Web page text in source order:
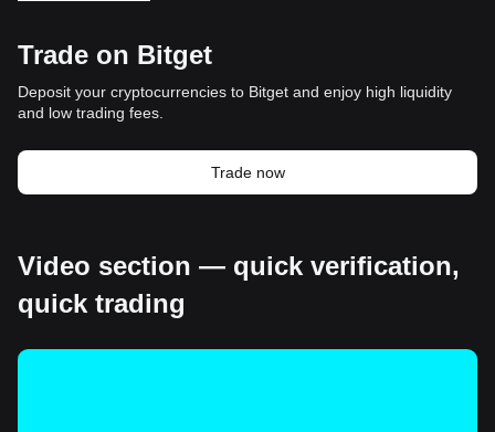
Trade on Bitget
Deposit your cryptocurrencies to Bitget and enjoy high liquidity
and low trading fees.
Trade now
Video section — quick verification,
quick trading